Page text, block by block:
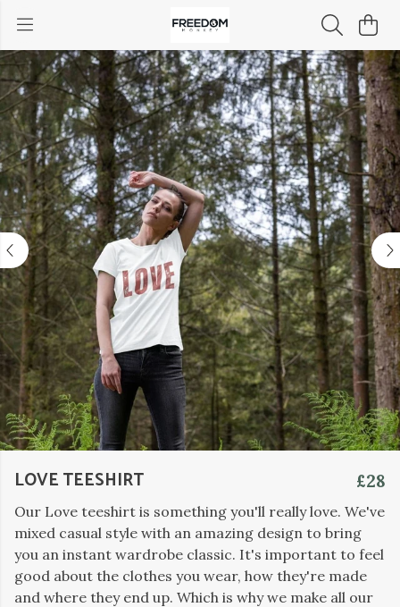
LOVE TEESHIRT £28
Our Love teeshirt is something you'll really love. We've
mixed casual style with an amazing design to bring
you an instant wardrobe classic. It's important to feel
good about the clothes you wear, how they're made
and where they end up. Which is why we make all our